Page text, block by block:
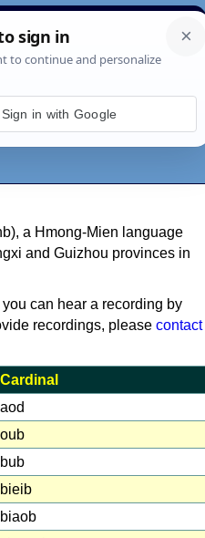
scripts
Search News About
a Hmong-Mien language
and Guizhou provinces in
can hear a recording by
recordings, please contact
Cardinal
aod
oub
bub
bieib
biaob
Sign in with Google